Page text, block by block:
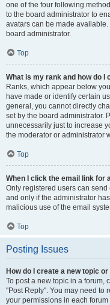
one of the four following
to the board administrator to
avatars can be made
board administrator.
Top
What is my rank and how do I
Ranks, which appear below
have made or identify certain
general, you cannot directly
set by the board administrator.
unnecessarily just to increase
the moderator or administrator
Top
When I click the email link for
Only registered users can
and only if the administrator
malicious use of the email
Top
Posting Issues
How do I create a new topic
To post a new topic in a forum,
"Post Reply". You may need to
your permissions in each